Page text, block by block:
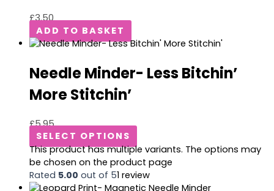
£3.50
ADD TO BASKET
Needle Minder- Less Bitchin’
More Stitchin’
£5.95
SELECT OPTIONS
This product has multiple variants. The options may
be chosen on the product page
Rated 5.00 out of 51 review